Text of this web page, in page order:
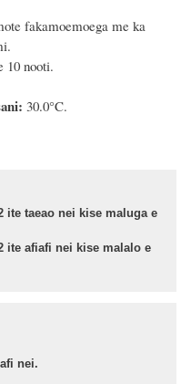
fakamoemoega me ka
10 nooti.
30.0°C.
nei kise maluga e
nei kise malalo e
nei.